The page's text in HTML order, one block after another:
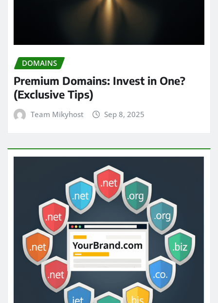
DOMAINS
Premium Domains: Invest in One?
(Exclusive Tips)
Team Mikyhost Sep 8, 2025